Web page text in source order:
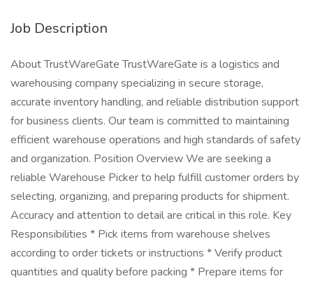
Job Description
About TrustWareGate TrustWareGate is a logistics and
warehousing company specializing in secure storage,
accurate inventory handling, and reliable distribution support
for business clients. Our team is committed to maintaining
efficient warehouse operations and high standards of safety
and organization. Position Overview We are seeking a
reliable Warehouse Picker to help fulfill customer orders by
selecting, organizing, and preparing products for shipment.
Accuracy and attention to detail are critical in this role. Key
Responsibilities * Pick items from warehouse shelves
according to order tickets or instructions * Verify product
quantities and quality before packing * Prepare items for